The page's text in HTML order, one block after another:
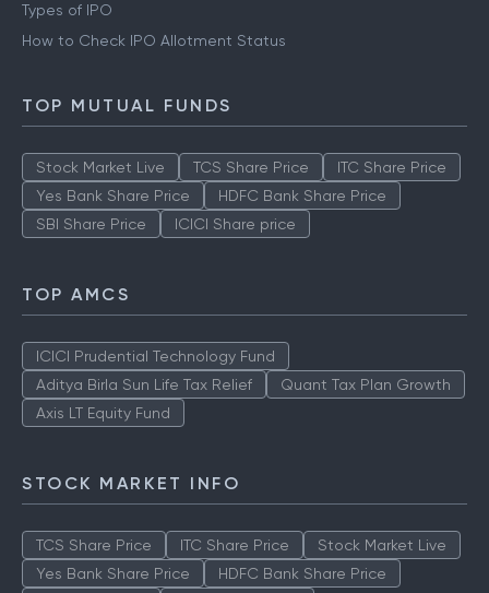
Types of IPO
How to Check IPO Allotment Status
TOP MUTUAL FUNDS
Stock Market Live TCS Share Price
ITC Share Price
Yes Bank Share Price
HDFC Bank Share Price
SBI Share Price
ICICI Share price
TOP AMCS
ICICI Prudential Technology Fund
Aditya Birla Sun Life Tax Relief
Quant Tax Plan Growth
Axis LT Equity Fund
STOCK MARKET INFO
TCS Share Price ITC Share Price
Stock Market Live
Yes Bank Share Price
HDFC Bank Share Price